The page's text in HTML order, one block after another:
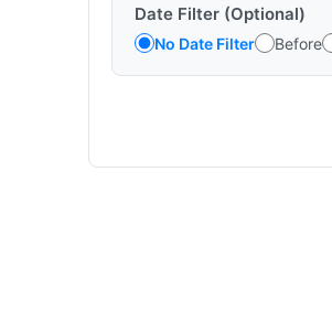
Date Filter (Optional)
No Date Filter Before